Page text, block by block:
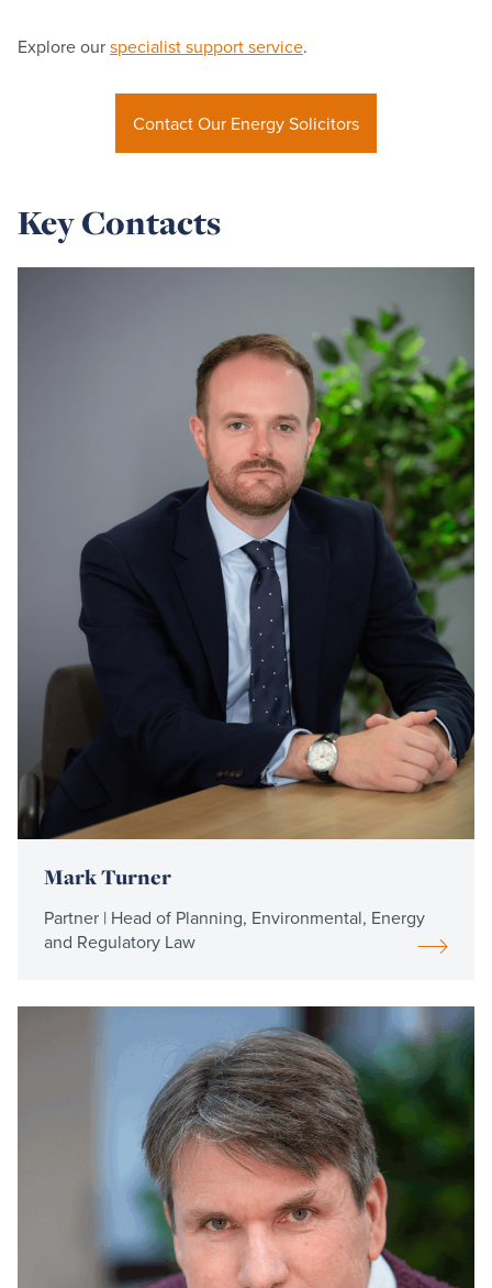
Explore ourspecialist support service.
Contact Our Energy Solicitors
Key Contacts
Mark Turner
Partner | Head of Planning, Environmental, Energy
and Regulatory Law